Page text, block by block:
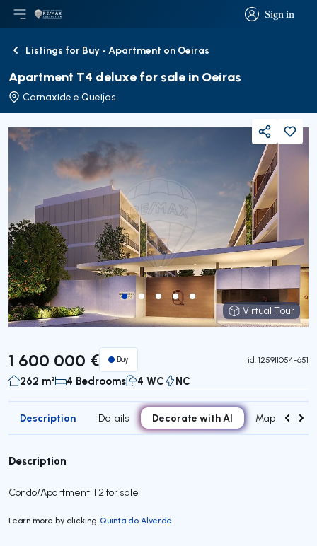
Sign in
Sign in
Open main menu
LogoGo to homepage
BackListings for Buy - Apartment on Oeiras
Apartment T4 deluxe for sale in Oeiras
Carnaxide e Queijas
Virtual Tour
Virtual Tour
Share
1 600 000 € Buy id. 125911054-651
262 m² 4 Bedrooms 4 WC NC
Description Details Decorate with AI Map
Description
Condo/Apartment T2 for sale
Learn more by clicking Quinta do Alverde